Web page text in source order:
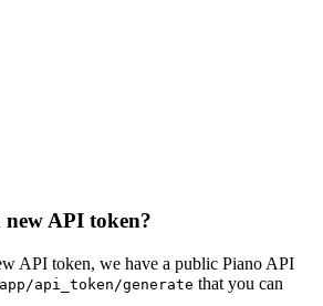
new API token?
API token, we have a public Piano API
api_token/generate that you can